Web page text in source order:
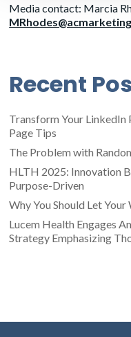
Media contact: Marcia
Recent
Transform Your LinkedIn
Page Tips
The Problem with
HLTH 2025: Innovation
Purpose-Driven
Why You Should Let
Lucem Health Engages
Strategy Emphasizing